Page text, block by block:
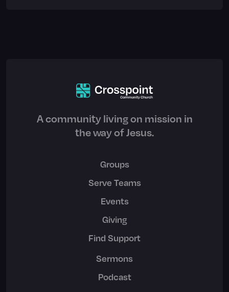
A community living on mission in
the way of Jesus.
Groups
Serve Teams
Events
Giving
Find Support
Sermons
Podcast